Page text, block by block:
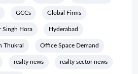
GCCs Global Firms
Singh Hora Hyderabad
Thukral Office Space Demand
realty news realty sector news